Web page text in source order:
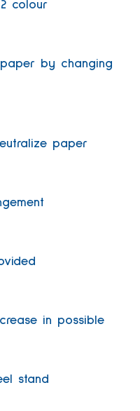
colour
by changing
paper
in possible
stand